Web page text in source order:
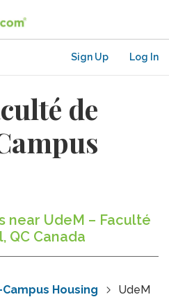
Sign Up Log In
de
near UdeM – Faculté
QC Canada
Housing
UdeM